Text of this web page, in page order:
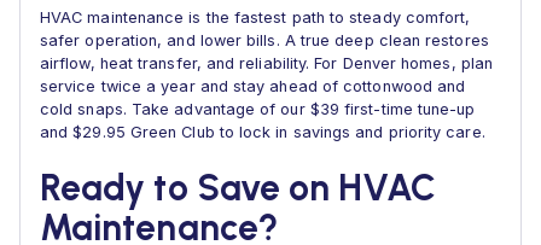
HVAC maintenance is the fastest path to steady comfort,
safer operation, and lower bills. A true deep clean restores
airflow, heat transfer, and reliability. For Denver homes, plan
service twice a year and stay ahead of cottonwood and
cold snaps. Take advantage of our $39 first-time tune-up
and $29.95 Green Club to lock in savings and priority care.
Ready to Save on HVAC
Maintenance?